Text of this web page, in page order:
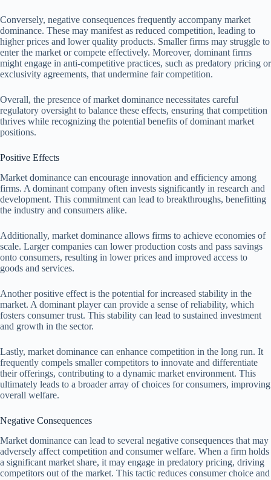
Conversely, negative consequences frequently accompany market
dominance. These may manifest as reduced competition, leading to
higher prices and lower quality products. Smaller firms may struggle to
enter the market or compete effectively. Moreover, dominant firms
might engage in anti-competitive practices, such as predatory pricing or
exclusivity agreements, that undermine fair competition.
Overall, the presence of market dominance necessitates careful
regulatory oversight to balance these effects, ensuring that competition
thrives while recognizing the potential benefits of dominant market
positions.
Positive Effects
Market dominance can encourage innovation and efficiency among
firms. A dominant company often invests significantly in research and
development. This commitment can lead to breakthroughs, benefitting
the industry and consumers alike.
Additionally, market dominance allows firms to achieve economies of
scale. Larger companies can lower production costs and pass savings
onto consumers, resulting in lower prices and improved access to
goods and services.
Another positive effect is the potential for increased stability in the
market. A dominant player can provide a sense of reliability, which
fosters consumer trust. This stability can lead to sustained investment
and growth in the sector.
Lastly, market dominance can enhance competition in the long run. It
frequently compels smaller competitors to innovate and differentiate
their offerings, contributing to a dynamic market environment. This
ultimately leads to a broader array of choices for consumers, improving
overall welfare.
Negative Consequences
Market dominance can lead to several negative consequences that may
adversely affect competition and consumer welfare. When a firm holds
a significant market share, it may engage in predatory pricing, driving
competitors out of the market. This tactic reduces consumer choice and